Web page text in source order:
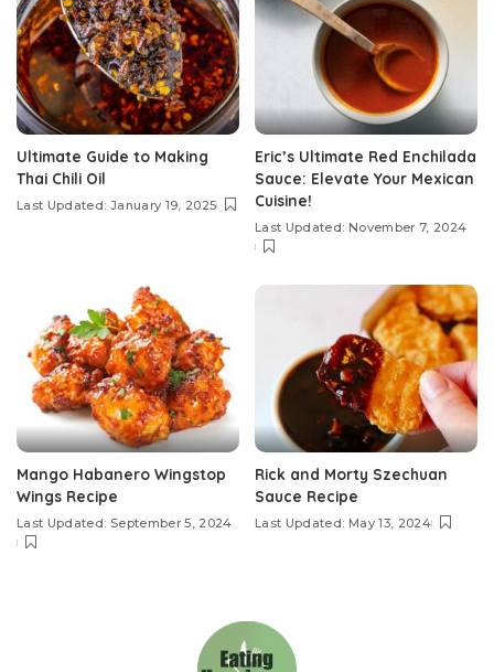
Ultimate Guide to Making
Thai Chili Oil
Last Updated: January 19, 2025
Eric’s Ultimate Red Enchilada
Sauce: Elevate Your Mexican
Cuisine!
Last Updated: November 7, 2024
Mango Habanero Wingstop
Wings Recipe
Last Updated: September 5, 2024
Rick and Morty Szechuan
Sauce Recipe
Last Updated: May 13, 2024